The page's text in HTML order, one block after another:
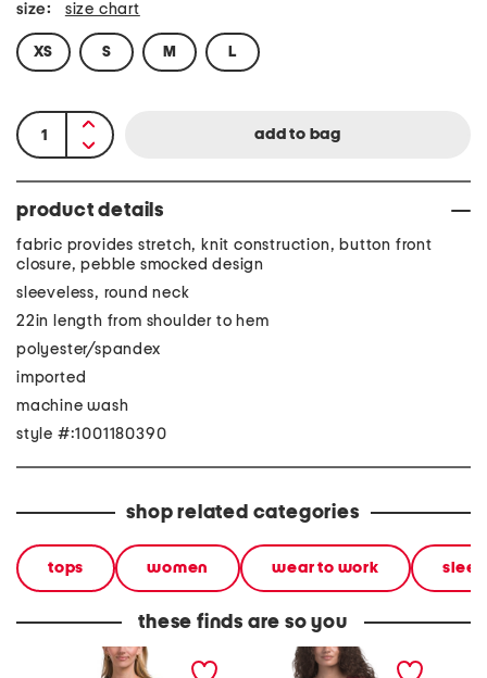
size: size chart
XS S M L
product details
fabric provides stretch, knit construction, button front
closure, pebble smocked design
sleeveless, round neck
22in length from shoulder to hem
polyester/spandex
imported
machine wash
style #:1001180390
shop related categories
tops women wear to work
these finds are so you
scuba ponte knit
sleeveless button front
long sleeve embroidered